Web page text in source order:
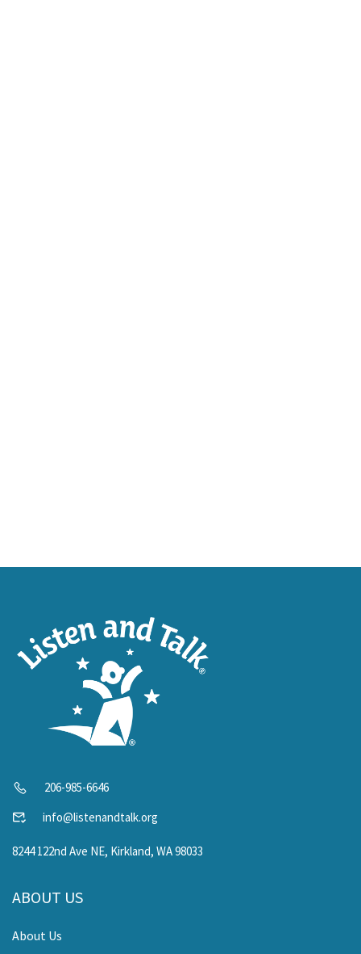
206-985-6646
info@listenandtalk.org
8244 122nd Ave NE, Kirkland, WA 98033
ABOUT US
About Us